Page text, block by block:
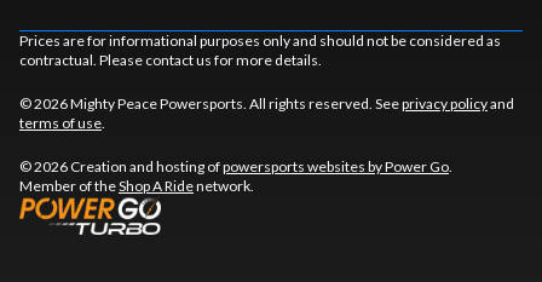
Prices are for informational purposes only and should not be considered as
contractual. Please contact us for more details.
© 2026 Mighty Peace Powersports. All rights reserved. Seeprivacy policyand
terms of use.
© 2026 Creation and hosting ofpowersports websites by Power Go.
Member of theShop A Ridenetwork.